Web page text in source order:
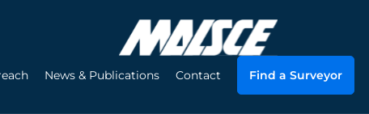
News & Publications Contact Find a Surveyor